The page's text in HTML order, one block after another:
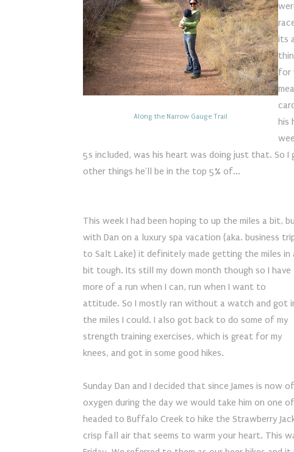
Along the Narrow Gauge Trail
its
for
his
5s included, was his heart was doing just that. So I
other things he'll be in the top 5% of...
This week I had been hoping to up the miles a bit,
with Dan on a luxury spa vacation (aka. business
to Salt Lake) it definitely made getting the miles in
bit tough. Its still my down month though so I have
more of a run when I can, run when I want to
attitude. So I mostly ran without a watch and got
the miles I could. I also got back to do some of my
strength training exercises, which is great for my
knees, and got in some good hikes.
Sunday Dan and I decided that since James is now
oxygen during the day we would take him on one
headed to Buffalo Creek to hike the Strawberry
crisp fall air that seems to warm your heart. This